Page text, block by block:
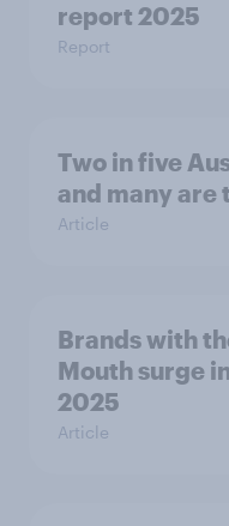
report 2025​
Report
Two in five
and many are
Article
Brands with
Mouth surge
2025
Article